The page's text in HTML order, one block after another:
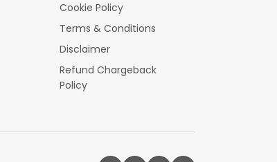
Cookie Policy
Terms & Conditions
Disclaimer
Refund Chargeback
Policy